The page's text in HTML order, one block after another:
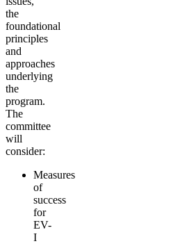
the
foundational
principles
and
approaches
underlying
the
program.
The
committee
will
consider:
Measures
of
success
for
EV-
I